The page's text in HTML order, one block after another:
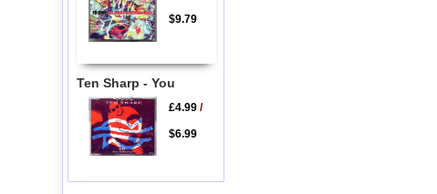
$9.79
Ten Sharp - You
£4.99/
$6.99